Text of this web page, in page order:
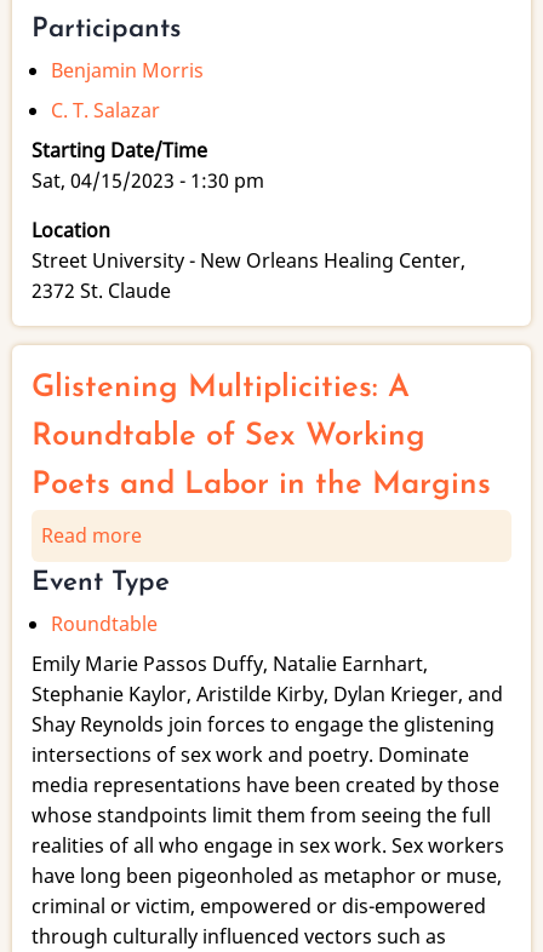
Participants
Benjamin Morris
C. T. Salazar
Starting Date/Time
Sat, 04/15/2023 - 1:30 pm
Location
Street University - New Orleans Healing Center,
2372 St. Claude
Glistening Multiplicities: A
Roundtable of Sex Working
Poets and Labor in the Margins
Read more
Glistening
Multiplicities:
A
Roundtable
of
Sex
Working
Poets
and
Labor
in
the
Margins
Event Type
Roundtable
Emily Marie Passos Duffy, Natalie Earnhart,
Stephanie Kaylor, Aristilde Kirby, Dylan Krieger, and
Shay Reynolds join forces to engage the glistening
intersections of sex work and poetry. Dominate
media representations have been created by those
whose standpoints limit them from seeing the full
realities of all who engage in sex work. Sex workers
have long been pigeonholed as metaphor or muse,
criminal or victim, empowered or dis-empowered
through culturally influenced vectors such as